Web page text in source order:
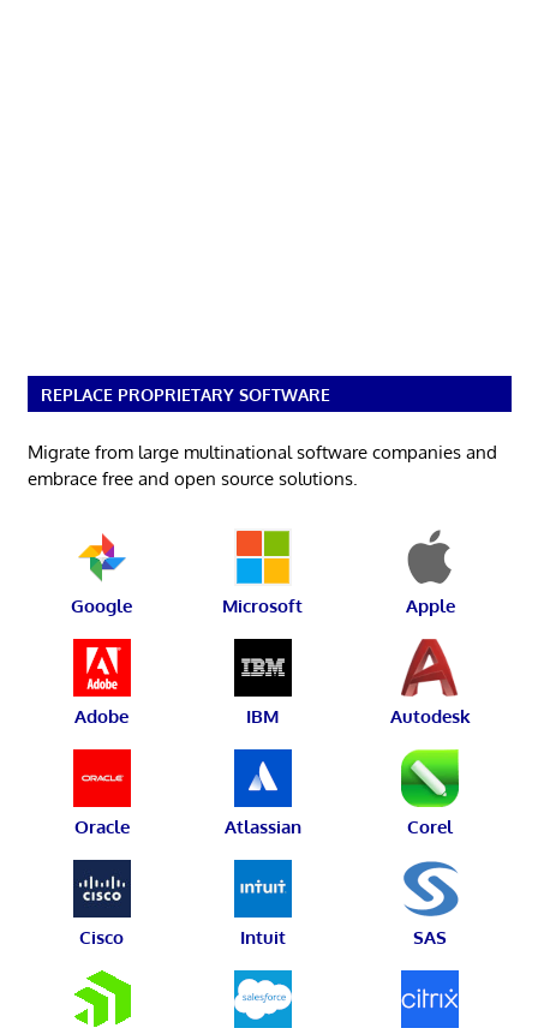
REPLACE PROPRIETARY SOFTWARE
Migrate from large multinational software companies and
embrace free and open source solutions.
Google Microsoft Apple
Adobe IBM Autodesk
Oracle Atlassian Corel
Cisco Intuit SAS